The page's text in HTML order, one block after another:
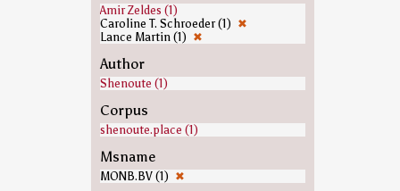
Amir Zeldes (1)
Caroline T. Schroeder (1) ✖
Lance Martin (1) ✖
Author
Shenoute (1)
Corpus
shenoute.place (1)
Msname
MONB.BV (1) ✖